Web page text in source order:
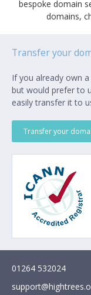
bespoke domain
domains,
Transfer your
If you already own
but would prefer to
easily transfer it to
Transfer your
01264 532024